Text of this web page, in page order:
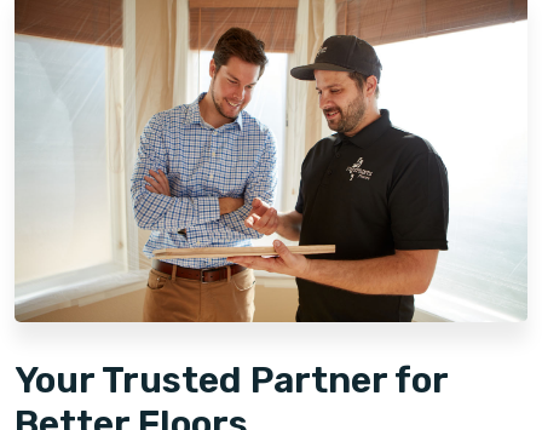
Your Trusted Partner for